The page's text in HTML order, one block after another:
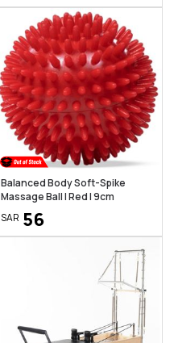
Balanced Body Soft-Spike
Massage Ball | Red | 9cm
SAR 56